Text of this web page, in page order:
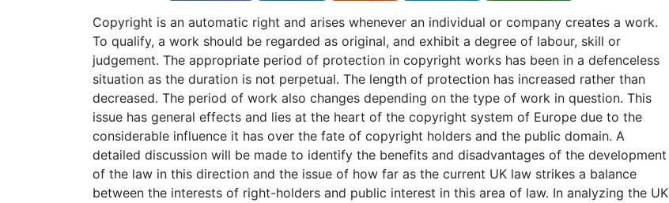
Copyright is an automatic right and arises whenever an individual or company creates a work.
To qualify, a work should be regarded as original, and exhibit a degree of labour, skill or
judgement. The appropriate period of protection in copyright works has been in a defenceless
situation as the duration is not perpetual. The length of protection has increased rather than
decreased. The period of work also changes depending on the type of work in question. This
issue has general effects and lies at the heart of the copyright system of Europe due to the
considerable influence it has over the fate of copyright holders and the public domain. A
detailed discussion will be made to identify the benefits and disadvantages of the development
of the law in this direction and the issue of how far as the current UK law strikes a balance
between the interests of right-holders and public interest in this area of law. In analyzing the UK